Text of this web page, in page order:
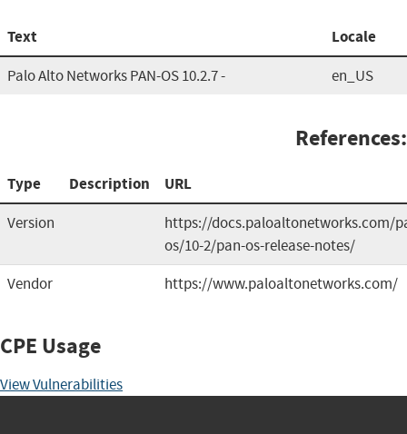
Text Locale
Palo Alto Networks PAN-OS 10.2.7 - en_US
References:
Type Description URL
Version
https://docs.paloaltonetworks.com/
os/10-2/pan-os-release-notes/
Vendor
https://www.paloaltonetworks.com/
CPE Usage
View Vulnerabilities